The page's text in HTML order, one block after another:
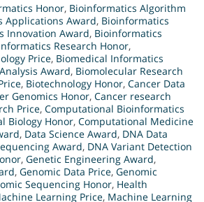
Honor, Bioinformatics Algorithm
Applications Award, Bioinformatics
Innovation Award, Bioinformatics
Research Honor,
Price, Biomedical Informatics
Award, Biomolecular Research
, Biotechnology Honor, Cancer Data
Genomics Honor, Cancer research
Price, Computational Bioinformatics
Biology Honor, Computational Medicine
, Data Science Award, DNA Data
Award, DNA Variant Detection
, Genetic Engineering Award,
, Genomic Data Price, Genomic
Sequencing Honor, Health
Learning Price, Machine Learning